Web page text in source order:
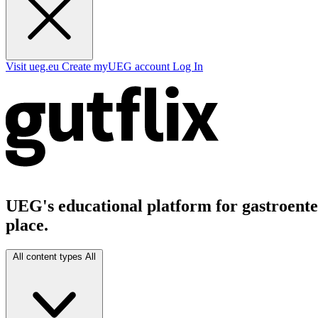
Visit ueg.eu Create myUEG account Log In
UEG's educational platform for
place.
All content types All